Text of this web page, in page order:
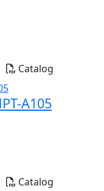
Catalog
A105
Catalog